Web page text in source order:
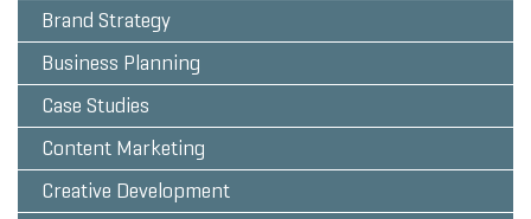
Brand Strategy
Business Planning
Case Studies
Content Marketing
Creative Development